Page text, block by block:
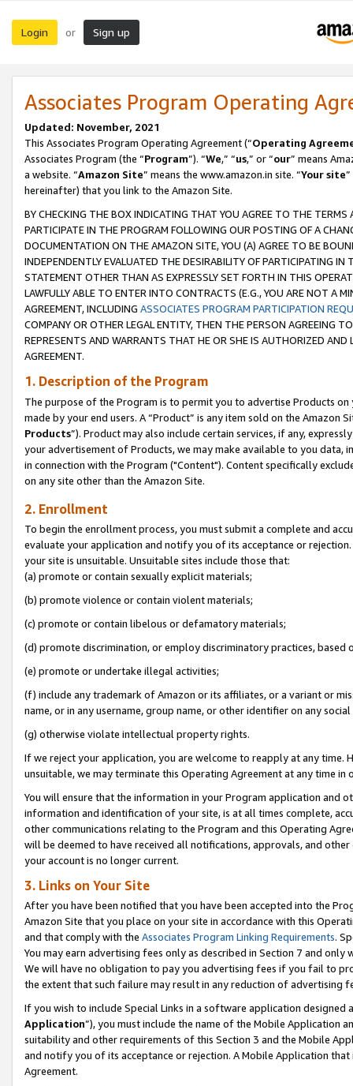
Login or Sign up
Associates Program Operating
Updated: November, 2021
This Associates Program Operating Agreement (“Operating
Associates Program (the “Program”). “We,” “us,” or “our” means
a website. “Amazon Site” means the www.amazon.in site. “Your site
hereinafter) that you link to the Amazon Site.
BY CHECKING THE BOX INDICATING THAT YOU AGREE TO THE
PARTICIPATE IN THE PROGRAM FOLLOWING OUR POSTING OF A
DOCUMENTATION ON THE AMAZON SITE, YOU (A) AGREE TO BE
INDEPENDENTLY EVALUATED THE DESIRABILITY OF PARTICIPATING
STATEMENT OTHER THAN AS EXPRESSLY SET FORTH IN THIS
LAWFULLY ABLE TO ENTER INTO CONTRACTS (E.G., YOU ARE NOT A
AGREEMENT, INCLUDING ASSOCIATES PROGRAM PARTICIPATION
COMPANY OR OTHER LEGAL ENTITY, THEN THE PERSON AGREEING
REPRESENTS AND WARRANTS THAT HE OR SHE IS AUTHORIZED
AGREEMENT.
1. Description of the Program
The purpose of the Program is to permit you to advertise Products
made by your end users. A “Product” is any item sold on the Amazon
Products”). Product may also include certain services, if any,
your advertisement of Products, we may make available to you
in connection with the Program ("Content"). Content specifically
on any site other than the Amazon Site.
2. Enrollment
To begin the enrollment process, you must submit a complete and
evaluate your application and notify you of its acceptance or
your site is unsuitable. Unsuitable sites include those that:
(a) promote or contain sexually explicit materials;
(b) promote violence or contain violent materials;
(c) promote or contain libelous or defamatory materials;
(d) promote discrimination, or employ discriminatory practices, based
(e) promote or undertake illegal activities;
(f) include any trademark of Amazon or its affiliates, or a variant or
name, or in any username, group name, or other identifier on any
(g) otherwise violate intellectual property rights.
If we reject your application, you are welcome to reapply at any
unsuitable, we may terminate this Operating Agreement at any time in
You will ensure that the information in your Program application and
information and identification of your site, is at all times complete,
other communications relating to the Program and this Operating
will be deemed to have received all notifications, approvals, and
your account is no longer current.
3. Links on Your Site
After you have been notified that you have been accepted into the
Amazon Site that you place on your site in accordance with this
and that comply with the Associates Program Linking Requirements.
You may earn advertising fees only as described in Section 7 and
We will have no obligation to pay you advertising fees if you fail to
the extent that such failure may result in any reduction of advertising
If you wish to include Special Links in a software application
Application”), you must include the name of the Mobile Application
suitability and other requirements of this Section 3 and the Mobile
and notify you of its acceptance or rejection. A Mobile Application
Agreement.